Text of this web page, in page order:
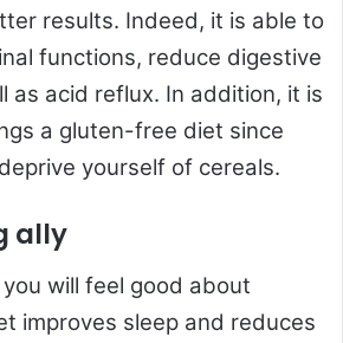
results. Indeed, it is able to
functions, reduce digestive
as acid reflux. In addition, it is
a gluten-free diet since
yourself of cereals.
ally
will feel good about
improves sleep and reduces